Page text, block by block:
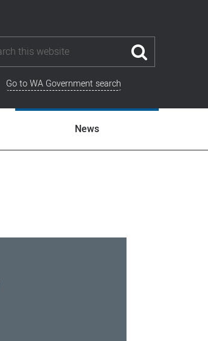
Go to WA Government search
News